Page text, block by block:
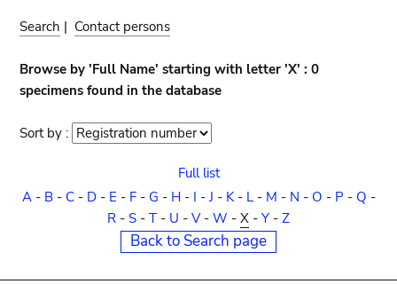
Search | Contact persons
Browse by 'Full Name' starting with letter 'X' : 0
specimens found in the database
Sort by : Sort
Full list
A- B- C- D- E - F- G - H- I -J - K- L- M - N - O - P - Q -
R - S - T - U - V- W - X - Y - Z
Back to Search page